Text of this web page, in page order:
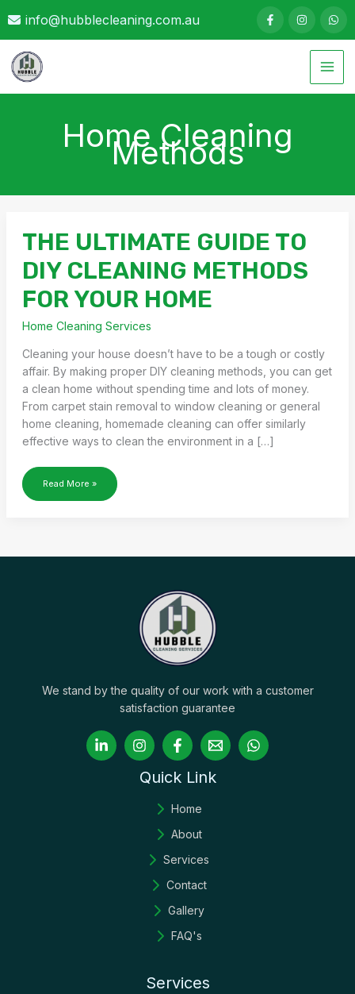
to
content
info@hubblecleaning.com.au
Home Cleaning
Methods
THE ULTIMATE GUIDE TO
DIY CLEANING METHODS
FOR YOUR HOME
Home Cleaning Services
Cleaning your house doesn’t have to be a tough or costly
affair. By making proper DIY cleaning methods, you can get
a clean home without spending time and lots of money.
From carpet stain removal to window cleaning or general
home cleaning, homemade cleaning can offer similarly
effective ways to clean the environment in a […]
THE
Read More »
We stand by the quality of our work with a customer
satisfaction guarantee
Quick Link
Home
About
Services
Contact
Gallery
FAQ's
Services